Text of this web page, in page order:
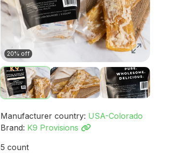
20% off
Manufacturer country: USA-Colorado
Brand: K9 Provisions
5 count